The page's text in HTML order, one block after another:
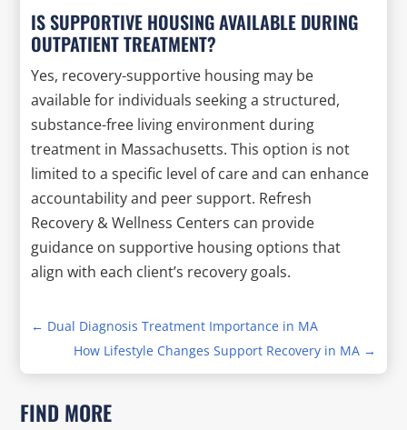
IS SUPPORTIVE HOUSING AVAILABLE DURING
OUTPATIENT TREATMENT?
Yes, recovery-supportive housing may be
available for individuals seeking a structured,
substance-free living environment during
treatment in Massachusetts. This option is not
limited to a specific level of care and can enhance
accountability and peer support. Refresh
Recovery & Wellness Centers can provide
guidance on supportive housing options that
align with each client’s recovery goals.
← Dual Diagnosis Treatment Importance in MA
How Lifestyle Changes Support Recovery in MA→
FIND MORE